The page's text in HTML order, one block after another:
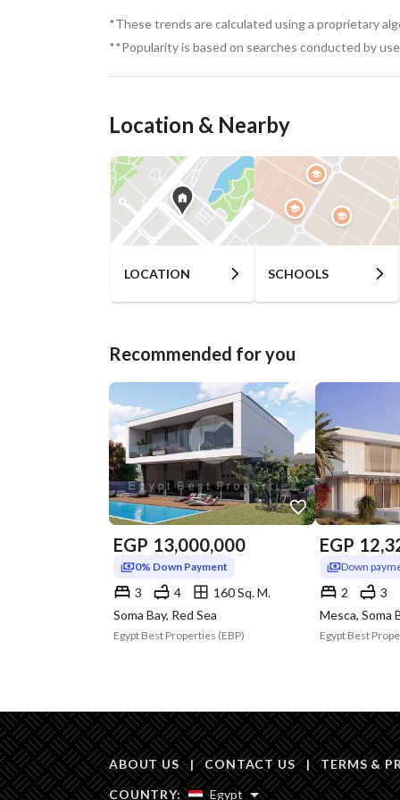
*These trends are calculated using a proprietary
**Popularity is based on searches conducted by
Location & Nearby
LOCATION SCHOOLS
Recommended for you
EGP 13,000,000
0% Down Payment
3 4
160 Sq. M.
Soma Bay, Red Sea
Egypt Best Properties (EBP)
EGP
Down
2 3
Mesca, Soma
Egypt Best
ABOUT US | CONTACT US | TERMS &
COUNTRY:
Egypt